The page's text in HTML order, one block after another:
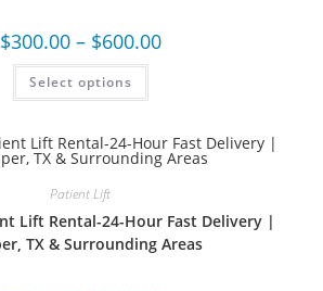
$300.00 – $600.00
Select options
Patient Lift
Lift Rental-24-Hour Fast Delivery |
TX & Surrounding Areas